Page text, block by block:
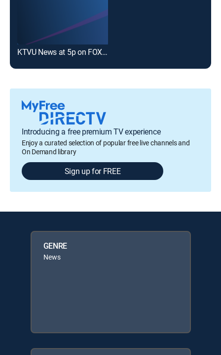
KTVU News at 5p on FOX 35
Introducing a free premium TV experience
Enjoy a curated selection of popular free live channels and
On Demand library
Sign up for FREE
GENRE
News